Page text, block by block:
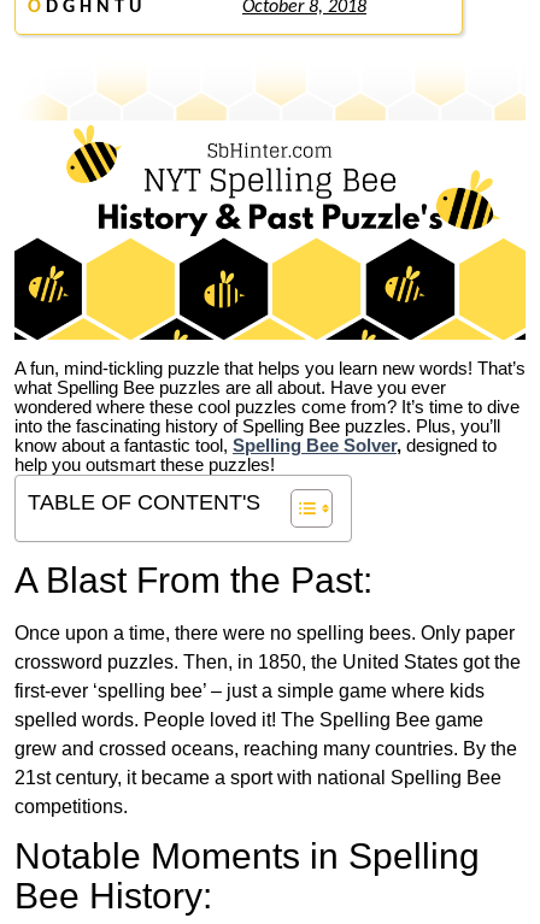
O D G H N T U October 8, 2018
A fun, mind-tickling puzzle that helps you learn new words! That’s
what Spelling Bee puzzles are all about. Have you ever
wondered where these cool puzzles come from? It’s time to dive
into the fascinating history of Spelling Bee puzzles. Plus, you’ll
know about a fantastic tool, Spelling Bee Solver, designed to
help you outsmart these puzzles!
TABLE OF CONTENT'S
A Blast From the Past:
Once upon a time, there were no spelling bees. Only paper
crossword puzzles. Then, in 1850, the United States got the
first-ever ‘spelling bee’ – just a simple game where kids
spelled words. People loved it! The Spelling Bee game
grew and crossed oceans, reaching many countries. By the
21st century, it became a sport with national Spelling Bee
competitions.
Notable Moments in Spelling
Bee History: